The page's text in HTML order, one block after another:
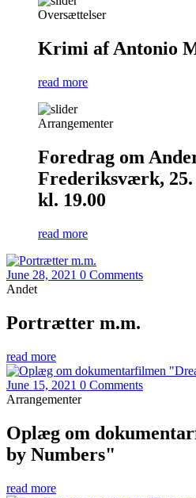
Oversættelser
Krimi af Antonio
read more
Arrangementer
Foredrag om
Frederiksværk, 25.
kl. 19.00
read more
June 28, 2021 0 Comments
Andet
Portrætter m.m.
read more
June 15, 2021 0 Comments
Arrangementer
Oplæg om
by Numbers"
read more